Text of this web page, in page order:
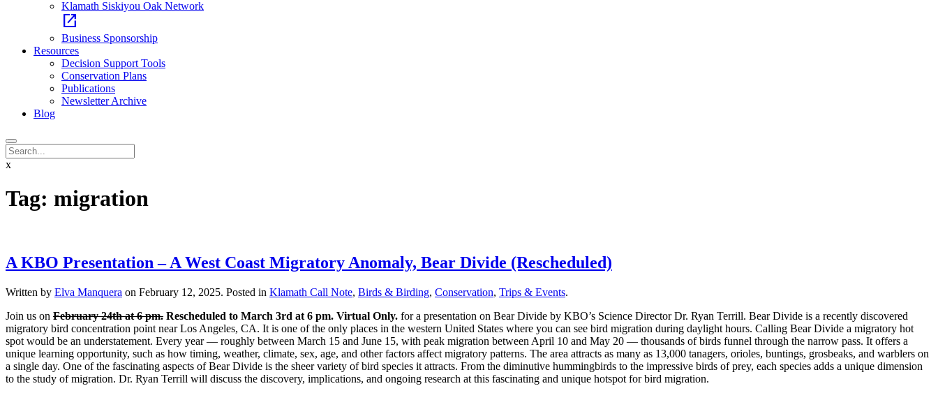
Klamath Siskiyou Oak Network
open_in_new
Business Sponsorship
Resources
Decision Support Tools
Conservation Plans
Publications
Newsletter Archive
Blog
x
Tag: migration
A KBO Presentation – A West Coast Migratory Anomaly, Bear Divide (Rescheduled)
Written by Elva Manquera on February 12, 2025. Posted in Klamath Call Note, Birds & Birding, Conservation, Trips & Events.
Join us on February 24th at 6 pm. Rescheduled to March 3rd at 6 pm. Virtual Only. for a presentation on Bear Divide by KBO’s Science Director Dr. Ryan Terrill. Bear Divide is a recently discovered
migratory bird concentration point near Los Angeles, CA. It is one of the only places in the western United States where you can see bird migration during daylight hours. Calling Bear Divide a migratory hot
spot would be an understatement. Every year — roughly between March 15 and June 15, with peak migration between April 10 and May 20 — thousands of birds funnel through the narrow pass. It offers a
unique learning opportunity, such as how timing, weather, climate, sex, age, and other factors affect migratory patterns. The area attracts as many as 13,000 tanagers, orioles, buntings, grosbeaks, and warblers on
a single day. One of the fascinating aspects of Bear Divide is the sheer variety of bird species it attracts. From the diminutive hummingbirds to the impressive birds of prey, each species adds a unique dimension
to the study of migration. Dr. Ryan Terrill will discuss the discovery, implications, and ongoing research at this fascinating and unique hotspot for bird migration.